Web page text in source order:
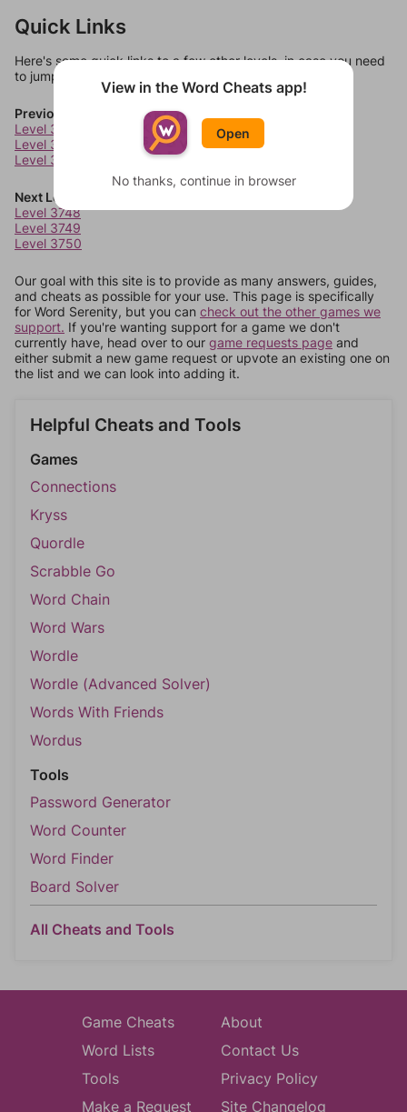
Quick Links
Here's some quick links to a few other levels, in case you need
to jump around more than 1 level at a time.
Previous Levels
Level 3744
Level 3745
Level 3746
Next Levels
Level 3748
Level 3749
Level 3750
Our goal with this site is to provide as many answers, guides,
and cheats as possible for your use. This page is specifically
for Word Serenity, but you can check out the other games we
support. If you're wanting support for a game we don't
currently have, head over to our game requests page and
either submit a new game request or upvote an existing one on
the list and we can look into adding it.
Helpful Cheats and Tools
Games
Connections
Kryss
Quordle
Scrabble Go
Word Chain
Word Wars
Wordle
Wordle (Advanced Solver)
Words With Friends
Wordus
Tools
Password Generator
Word Counter
Word Finder
Board Solver
All Cheats and Tools
Game Cheats
Word Lists
Tools
Make a Request
About
Contact Us
Privacy Policy
Site Changelog
View in the Word Cheats app!
Open
No thanks, continue in browser